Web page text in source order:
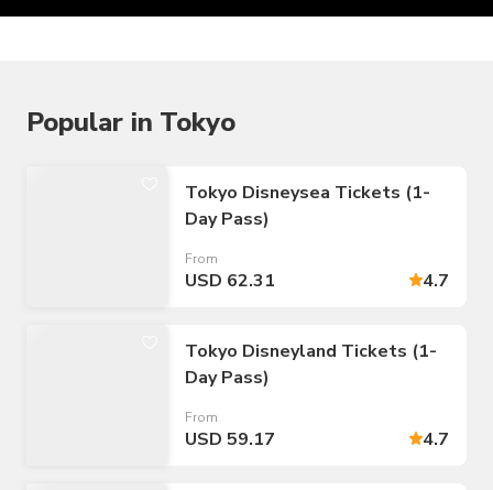
Popular in Tokyo
Tokyo Disneysea Tickets (1-
Day Pass)
From
USD 62.31 4.7
Tokyo Disneyland Tickets (1-
Day Pass)
From
USD 59.17 4.7